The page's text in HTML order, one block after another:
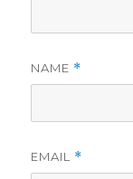
NAME *
EMAIL *